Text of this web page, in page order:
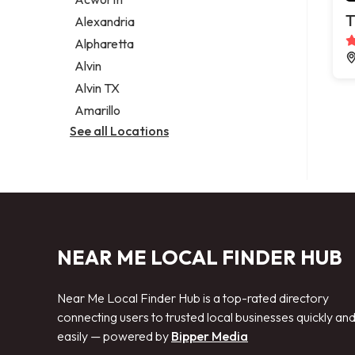
Legal services
Notary public
Personal injury attorney
Alexandria
Alpharetta
Alvin
Alvin TX
Amarillo
See all Locations
NEAR ME LOCAL FINDER HUB
Near Me Local Finder Hub is a top-rated directory
connecting users to trusted local businesses quickly and
easily — powered by Bipper Media